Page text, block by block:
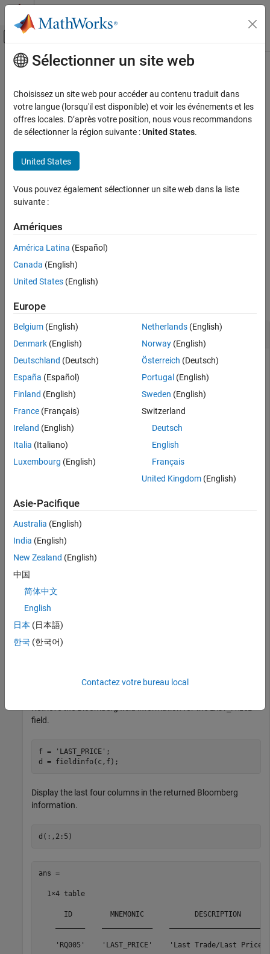
Passer au contenu
Activer/désactiver l'affichage du menu
Accueil de la documentation
Datafeed Toolbox
Financial Data
Bloomberg Server C++ Interface
fieldinfo
Examples
Output Arguments
Version History
See Also
Contenu principal
fieldinfo
Field information forBloombergServer connection V3
collapse all in page
d = fieldinfo(c,f)
d= fieldinfo(
interface and field mnemonic
example
Examples
Retrieve Information for Last Price Field
Create a Bloomberg connection, and then retrieve information
for the last price field.
Connect to the Bloomberg Server using the IP address of the
machine running the Bloomberg Server. This example uses
the Bloomberg Server C++ interface and assumes the
following:
The Bloomberg UUID is 12345678.
Server is
cis abloombergServer
uuid = 12345678;
c = bloombergServer(uuid,ipaddress);
Return data as a table by setting the
property of the
property, the
'table'
Retrieve the Bloomberg field information for theLAST_PRICE
field.
f = 'LAST_PRICE' ;
Display the last four columns in the returned Bloomberg
information.
ans =
  1×4 table
ID         MNEMONIC            DESCRIPTION
'RQ005'    'LAST_PRICE'    'Last Trade/Last Price'
Sélectionner un site web
Choisissez un site web pour accéder au contenu traduit dans
votre langue (lorsqu'il est disponible) et voir les événements et les
offres locales. D’après votre position, nous vous recommandons
de sélectionner la région suivante :United States.
United States
Vous pouvez également sélectionner un site web dans la liste
suivante :
Amériques
América Latina (Español)
Canada (English)
United States (English)
Europe
Belgium (English)
Denmark (English)
Deutschland (Deutsch)
España (Español)
Finland (English)
France (Français)
Ireland (English)
Italia (Italiano)
Luxembourg (English)
Netherlands(English)
Norway(English)
Österreich (Deutsch)
Portugal (English)
Sweden (English)
Switzerland
Deutsch
English
Français
United Kingdom(English)
Asie-Pacifique
Australia (English)
India (English)
New Zealand (English)
中国
简体中文
English
日本 (日本語)
한국 (한국어)
Contactez votre bureau local